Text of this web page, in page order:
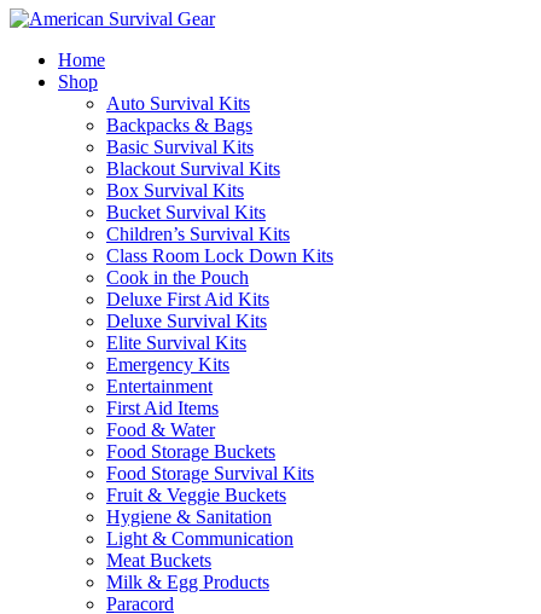
Home
Shop
Auto Survival Kits
Backpacks & Bags
Basic Survival Kits
Blackout Survival Kits
Box Survival Kits
Bucket Survival Kits
Children’s Survival Kits
Class Room Lock Down Kits
Cook in the Pouch
Deluxe First Aid Kits
Deluxe Survival Kits
Elite Survival Kits
Emergency Kits
Entertainment
First Aid Items
Food & Water
Food Storage Buckets
Food Storage Survival Kits
Fruit & Veggie Buckets
Hygiene & Sanitation
Light & Communication
Meat Buckets
Milk & Egg Products
Paracord